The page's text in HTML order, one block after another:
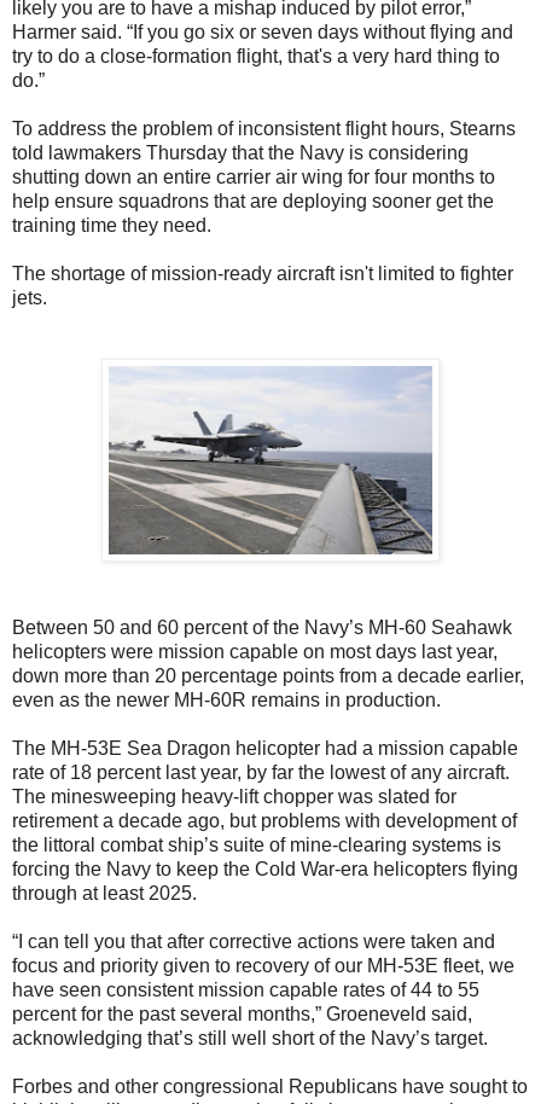
likely you are to have a mishap induced by pilot error,”
Harmer said. “If you go six or seven days without flying and
try to do a close-formation flight, that's a very hard thing to
do.”
To address the problem of inconsistent flight hours, Stearns
told lawmakers Thursday that the Navy is considering
shutting down an entire carrier air wing for four months to
help ensure squadrons that are deploying sooner get the
training time they need.
The shortage of mission-ready aircraft isn't limited to fighter
jets.
Between 50 and 60 percent of the Navy’s MH-60 Seahawk
helicopters were mission capable on most days last year,
down more than 20 percentage points from a decade earlier,
even as the newer MH-60R remains in production.
The MH-53E Sea Dragon helicopter had a mission capable
rate of 18 percent last year, by far the lowest of any aircraft.
The minesweeping heavy-lift chopper was slated for
retirement a decade ago, but problems with development of
the littoral combat ship’s suite of mine-clearing systems is
forcing the Navy to keep the Cold War-era helicopters flying
through at least 2025.
“I can tell you that after corrective actions were taken and
focus and priority given to recovery of our MH-53E fleet, we
have seen consistent mission capable rates of 44 to 55
percent for the past several months,” Groeneveld said,
acknowledging that’s still well short of the Navy’s target.
Forbes and other congressional Republicans have sought to